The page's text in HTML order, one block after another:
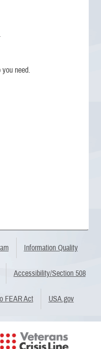
.
need.
Information Quality
Accessibility/Section 508
FEAR Act USA.gov